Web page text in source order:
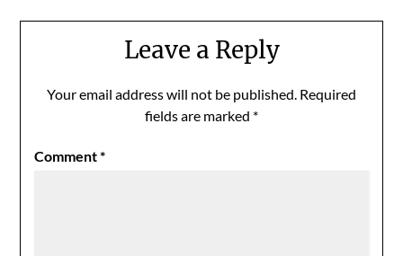
Leave a Reply
Your email address will not be published. Required
fields are marked *
Comment*